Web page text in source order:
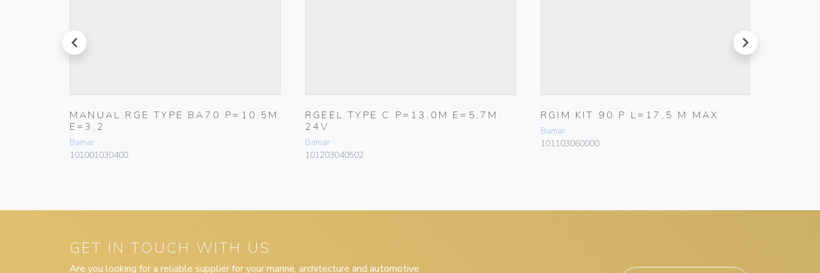
prev
MANUAL RGE TYPE BA70 P=10,5M
E=3,2
Bamar
101001030400
RGEEL TYPE C P=13,0M E=5,7M
24V
Bamar
101203040502
RGIM KIT 90 P L=17,5 M MAX
Bamar
101103060000
next
GET IN TOUCH WITH US
Are you looking for a reliable supplier for your marine, architecture and automotive